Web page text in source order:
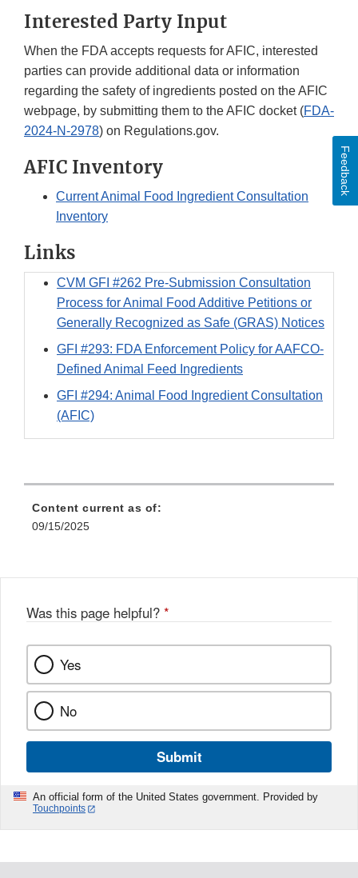
Interested Party Input
When the FDA accepts requests for AFIC, interested
parties can provide additional data or information
regarding the safety of ingredients posted on the AFIC
webpage, by submitting them to the AFIC docket (FDA-
2024-N-2978) on Regulations.gov.
AFIC Inventory
Current Animal Food Ingredient Consultation
Inventory
Links
CVM GFI #262 Pre-Submission Consultation
Process for Animal Food Additive Petitions or
Generally Recognized as Safe (GRAS) Notices
GFI #293: FDA Enforcement Policy for AAFCO-
Defined Animal Feed Ingredients
GFI #294: Animal Food Ingredient Consultation
(AFIC)
Content current as of:
09/15/2025
Was this page helpful? *
Yes
No
Submit
An official form of the United States government. Provided by
Touchpoints
Feedback